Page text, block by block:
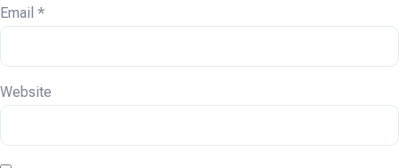
Email *
Website